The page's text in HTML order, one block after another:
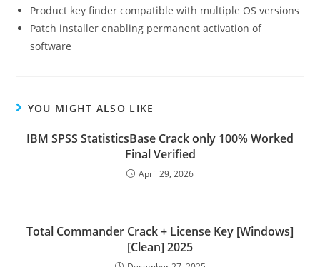
Product key finder compatible with multiple OS versions
Patch installer enabling permanent activation of
software
YOU MIGHT ALSO LIKE
IBM SPSS StatisticsBase Crack only 100% Worked
Final Verified
April 29, 2026
Total Commander Crack + License Key [Windows]
[Clean] 2025